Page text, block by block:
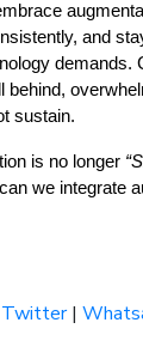
and
demands.
behind,
sustain.
is no longer
we integrate
Twitter|